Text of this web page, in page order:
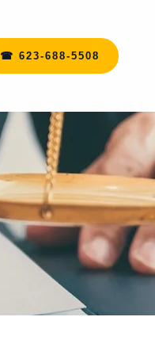
☎ 623-688-5508